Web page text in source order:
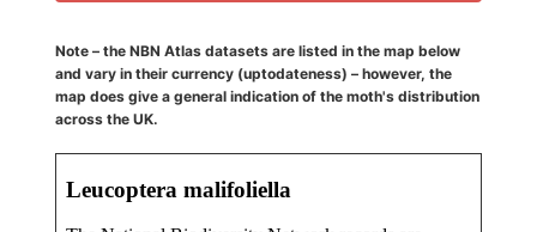
Note – the NBN Atlas datasets are listed in the map below
and vary in their currency (uptodateness) – however, the
map does give a general indication of the moth's distribution
across the UK.